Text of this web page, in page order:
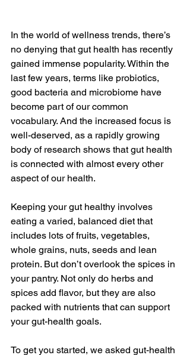
In the world of wellness trends, there’s
no denying that gut health has recently
gained immense popularity. Within the
last few years, terms like probiotics,
good bacteria and microbiome have
become part of our common
vocabulary. And the increased focus is
well-deserved, as a rapidly growing
body of research shows that gut health
is connected with almost every other
aspect of our health.
Keeping your gut healthy involves
eating a varied, balanced diet that
includes lots of fruits, vegetables,
whole grains, nuts, seeds and lean
protein. But don’t overlook the spices in
your pantry. Not only do herbs and
spices add flavor, but they are also
packed with nutrients that can support
your gut-health goals.
To get you started, we asked gut-health